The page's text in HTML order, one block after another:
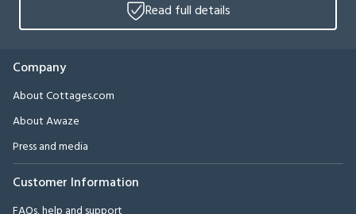
Read full details
Company
About Cottages.com
About Awaze
Press and media
Customer Information